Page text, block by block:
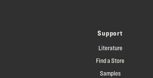
Support
Literature
Find a Store
Samples